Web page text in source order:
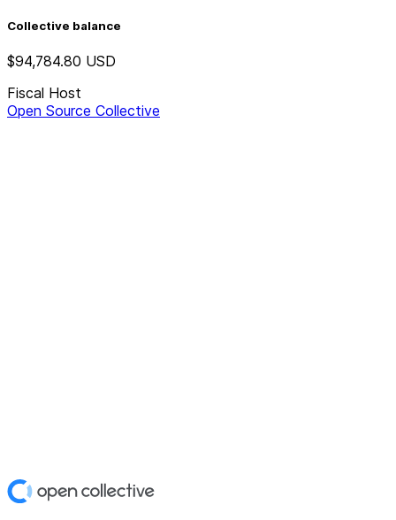
Collective balance
$94,784.80 USD
Fiscal Host
Open Source Collective